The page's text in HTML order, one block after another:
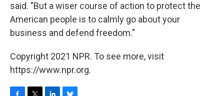
said. "But a wiser course of action to protect the
American people is to calmly go about your
business and defend freedom."
Copyright 2021 NPR. To see more, visit
https://www.npr.org.